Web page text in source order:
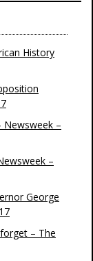
History
Newsweek –
–
George
– The